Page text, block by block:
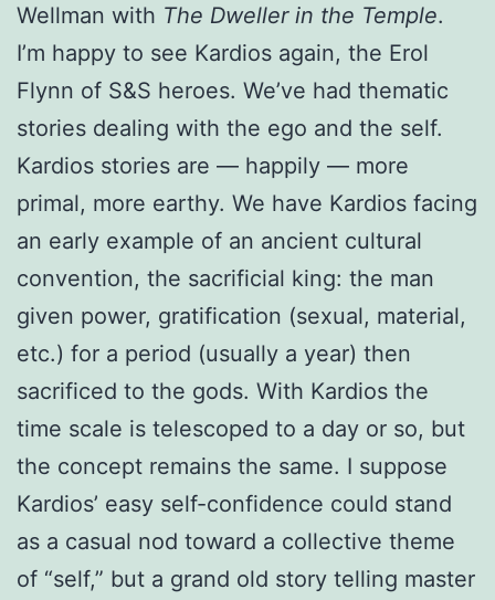
Wellman with The Dweller in the Temple.
I’m happy to see Kardios again, the Erol
Flynn of S&S heroes. We’ve had thematic
stories dealing with the ego and the self.
Kardios stories are — happily — more
primal, more earthy. We have Kardios facing
an early example of an ancient cultural
convention, the sacrificial king: the man
given power, gratification (sexual, material,
etc.) for a period (usually a year) then
sacrificed to the gods. With Kardios the
time scale is telescoped to a day or so, but
the concept remains the same. I suppose
Kardios’ easy self-confidence could stand
as a casual nod toward a collective theme
of “self,” but a grand old story telling master